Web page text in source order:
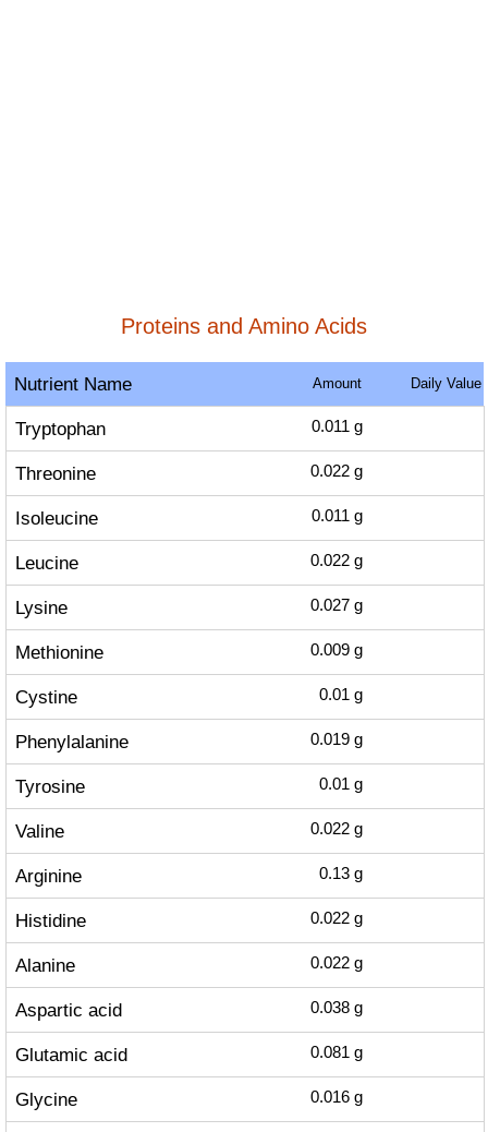
Proteins and Amino Acids
Nutrient Name Amount Daily Value
Tryptophan 0.011 g
Threonine 0.022 g
Isoleucine 0.011 g
Leucine 0.022 g
Lysine 0.027 g
Methionine 0.009 g
Cystine 0.01 g
Phenylalanine 0.019 g
Tyrosine 0.01 g
Valine 0.022 g
Arginine 0.13 g
Histidine 0.022 g
Alanine 0.022 g
Aspartic acid 0.038 g
Glutamic acid 0.081 g
Glycine 0.016 g